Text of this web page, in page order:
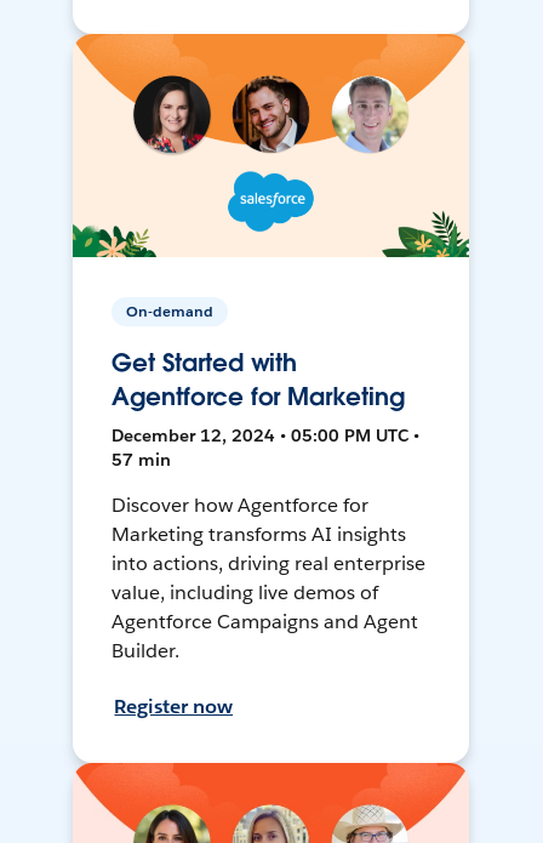
On-demand
Get Started with
Agentforce for Marketing
December 12, 2024 • 05:00 PM UTC •
57 min
Discover how Agentforce for
Marketing transforms AI insights
into actions, driving real enterprise
value, including live demos of
Agentforce Campaigns and Agent
Builder.
Register now